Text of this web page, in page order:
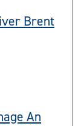
Brent
An